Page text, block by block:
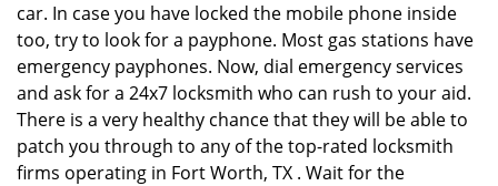
car. In case you have locked the mobile phone inside
too, try to look for a payphone. Most gas stations have
emergency payphones. Now, dial emergency services
and ask for a 24x7 locksmith who can rush to your aid.
There is a very healthy chance that they will be able to
patch you through to any of the top-rated locksmith
firms operating in Fort Worth, TX . Wait for the